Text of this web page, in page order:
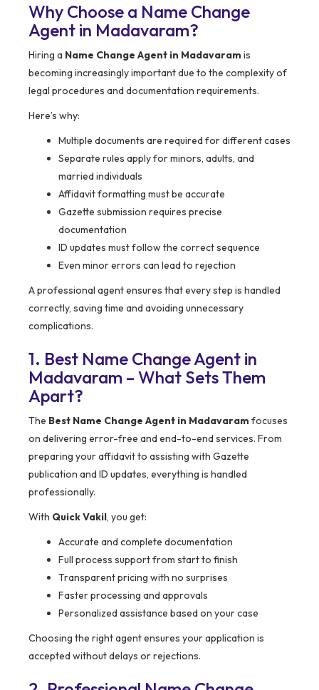
Why Choose a Name Change
Agent in Madavaram?
Hiring a Name Change Agent in Madavaram is
becoming increasingly important due to the complexity of
legal procedures and documentation requirements.
Here’s why:
Multiple documents are required for different cases
Separate rules apply for minors, adults, and
married individuals
Affidavit formatting must be accurate
Gazette submission requires precise
documentation
ID updates must follow the correct sequence
Even minor errors can lead to rejection
A professional agent ensures that every step is handled
correctly, saving time and avoiding unnecessary
complications.
1. Best Name Change Agent in
Madavaram – What Sets Them
Apart?
The Best Name Change Agent in Madavaram focuses
on delivering error-free and end-to-end services. From
preparing your affidavit to assisting with Gazette
publication and ID updates, everything is handled
professionally.
With Quick Vakil, you get:
Accurate and complete documentation
Full process support from start to finish
Transparent pricing with no surprises
Faster processing and approvals
Personalized assistance based on your case
Choosing the right agent ensures your application is
accepted without delays or rejections.